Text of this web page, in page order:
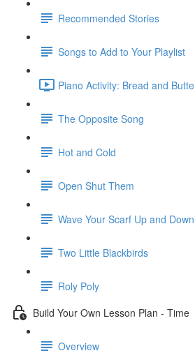
Recommended Stories
Songs to Add to Your Playlist
Piano Activity: Bread and
The Opposite Song
Hot and Cold
Open Shut Them
Wave Your Scarf Up and Down
Two Little Blackbirds
Roly Poly
Build Your Own Lesson Plan - Time
Overview